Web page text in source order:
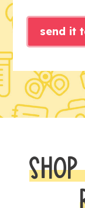
send it